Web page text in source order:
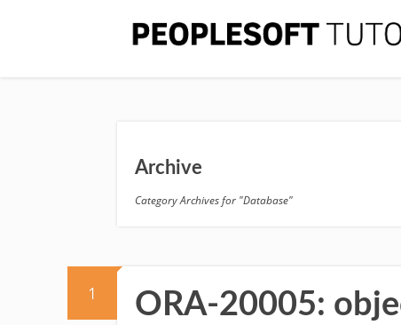
Archive
Category Archives for "Database"
1
ORA-20005: